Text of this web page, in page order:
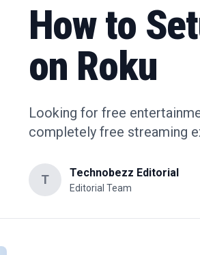
How to
on Roku
Looking for free
completely free streaming
T Technobezz Editorial
Editorial Team